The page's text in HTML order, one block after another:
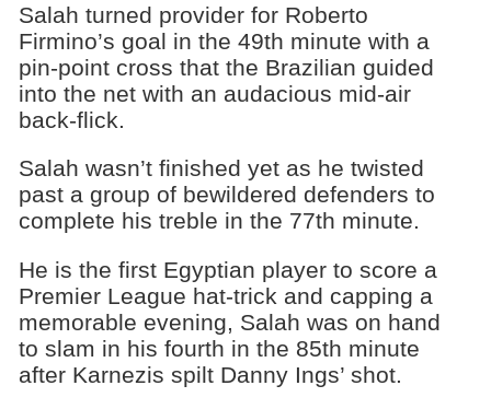
Salah turned provider for Roberto
Firmino’s goal in the 49th minute with a
pin-point cross that the Brazilian guided
into the net with an audacious mid-air
back-flick.
Salah wasn’t finished yet as he twisted
past a group of bewildered defenders to
complete his treble in the 77th minute.
He is the first Egyptian player to score a
Premier League hat-trick and capping a
memorable evening, Salah was on hand
to slam in his fourth in the 85th minute
after Karnezis spilt Danny Ings’ shot.